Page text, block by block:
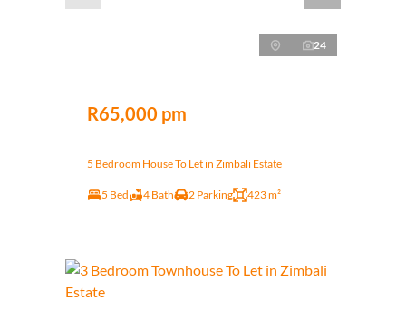
24
R65,000 pm
5 Bedroom House To Let in Zimbali Estate
5 Bed 4 Bath 2 Parking 423 m²